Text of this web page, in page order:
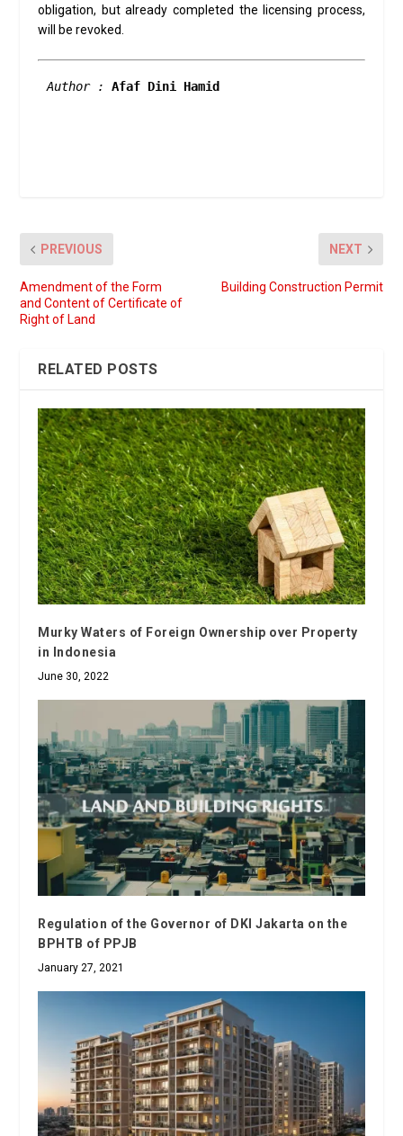
obligation, but already completed the licensing process,
will be revoked.
Author : Afaf Dini Hamid
PREVIOUS
Amendment of the Form
and Content of Certificate of
Right of Land
NEXT
Building Construction Permit
RELATED POSTS
Murky Waters of Foreign Ownership over Property
in Indonesia
June 30, 2022
Regulation of the Governor of DKI Jakarta on the
BPHTB of PPJB
January 27, 2021